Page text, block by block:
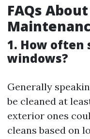
FAQs
1. How often
windows?
Generally
be cleaned at
exterior ones
cleans based on